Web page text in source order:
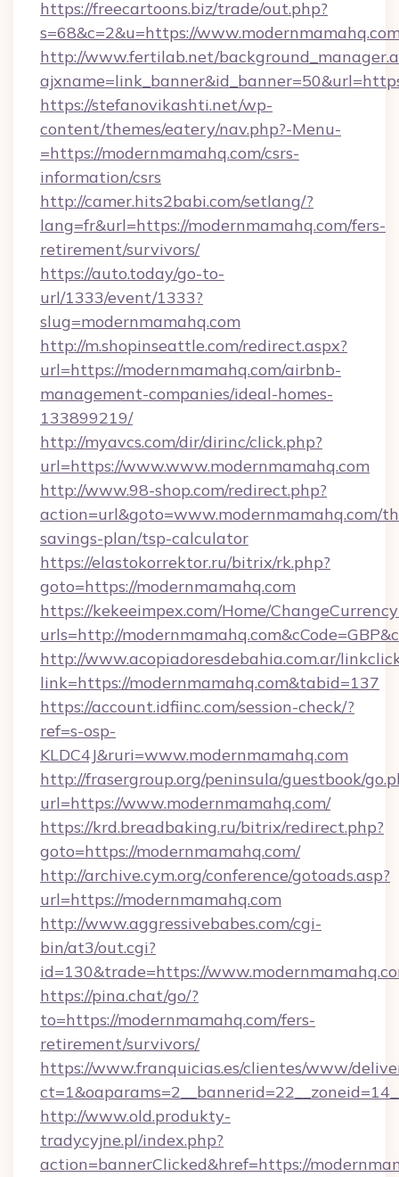
https://freecartoons.biz/trade/out.php?
s=68&c=2&u=https://
http://www.fertilab.net/
https://stefanovikashti.net/wp-
content/themes/eatery/nav.php?-Menu-
=https://modernmamahq.com/csrs-
information/csrs
http://camer.hits2babi.com/setlang/?
lang=fr&url=https://modernmamahq.com/fers-
retirement/survivors/
https://auto.today/go-to-
url/1333/event/1333?
slug=modernmamahq.com
http://m.shopinseattle.com/redirect.aspx?
url=https://modernmamahq.com/airbnb-
management-companies/ideal-homes-
133899219/
http://myavcs.com/dir/dirinc/click.php?
url=https://www.www.modernmamahq.com
http://www.98-shop.com/redirect.php?
action=url&goto=www.modernmamahq.com/
savings-plan/tsp-calculator
https://elastokorrektor.ru/bitrix/rk.php?
goto=https://modernmamahq.com
https://kekeeimpex.com/Home/
urls=http://
http://www.acopiadoresdebahia.com.ar/
link=https://modernmamahq.com&tabid=137
https://account.idfiinc.com/session-check/?
ref=s-osp-
KLDC4J&ruri=www.modernmamahq.com
http://frasergroup.org/peninsula/guestbook/
url=https://www.modernmamahq.com/
https://krd.breadbaking.ru/bitrix/redirect.php?
goto=https://modernmamahq.com/
http://archive.cym.org/conference/gotoads.asp?
url=https://modernmamahq.com
http://www.aggressivebabes.com/cgi-
bin/at3/out.cgi?
id=130&trade=https://
https://pina.chat/go/?
to=https://modernmamahq.com/fers-
retirement/survivors/
https://www.franquicias.es/clientes/www/
http://www.old.produkty-
tradycyjne.pl/index.php?
action=bannerClicked&href=https://